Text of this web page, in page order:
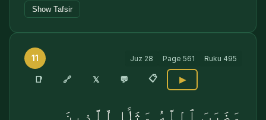
Show Tafsir
11 Juz 28 Page 561 Ruku 495
📑 🔗 𝕏 💬 📋 ▶
وَضَرَبَ ٱللَّهُ مَثَلًۭا لِّلَّذِينَ